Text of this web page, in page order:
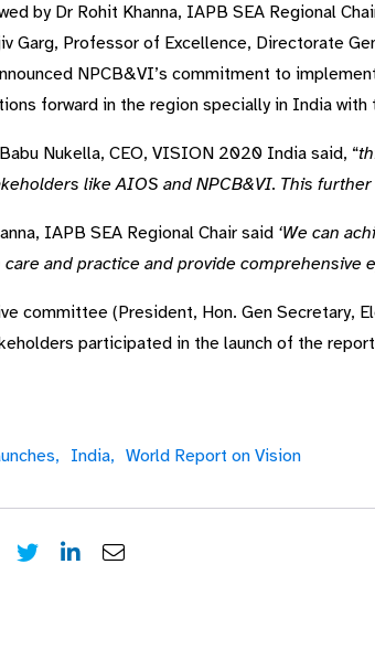
by Dr Rohit Khanna, IAPB SEA Regional
Garg, Professor of Excellence, Directorate
NPCB&VI’s commitment to
forward in the region specially in India
Nukella, CEO, VISION 2020 India said, “
like AIOS and NPCB&VI. This
IAPB SEA Regional Chair said ‘We can
and practice and provide comprehensive
committee (President, Hon. Gen
participated in the launch of the
India, World Report on Vision